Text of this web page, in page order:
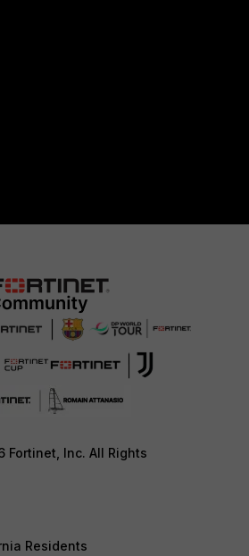
Fortinet, Inc. All Rights
Residents